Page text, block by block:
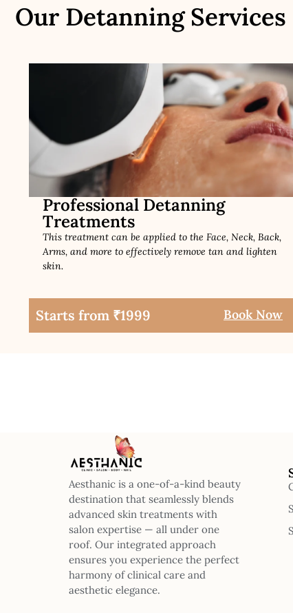
Our Detanning Services
Professional Detanning
Treatments
This treatment can be applied to the Face, Neck, Back,
Arms, and more to effectively remove tan and lighten
skin.
Starts from ₹1999 Book Now
Aesthanic is a one-of-a-kind beauty
destination that seamlessly blends
advanced skin treatments with
salon expertise — all under one
roof. Our integrated approach
ensures you experience the perfect
harmony of clinical care and
aesthetic elegance.